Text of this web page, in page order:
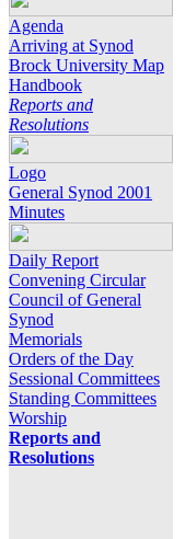
Agenda
Arriving at Synod
Brock University Map
Handbook
Reports and
Resolutions
Logo
General Synod 2001
Minutes
Daily Report
Convening Circular
Council of General
Synod
Memorials
Orders of the Day
Sessional Committees
Standing Committees
Worship
Reports and
Resolutions